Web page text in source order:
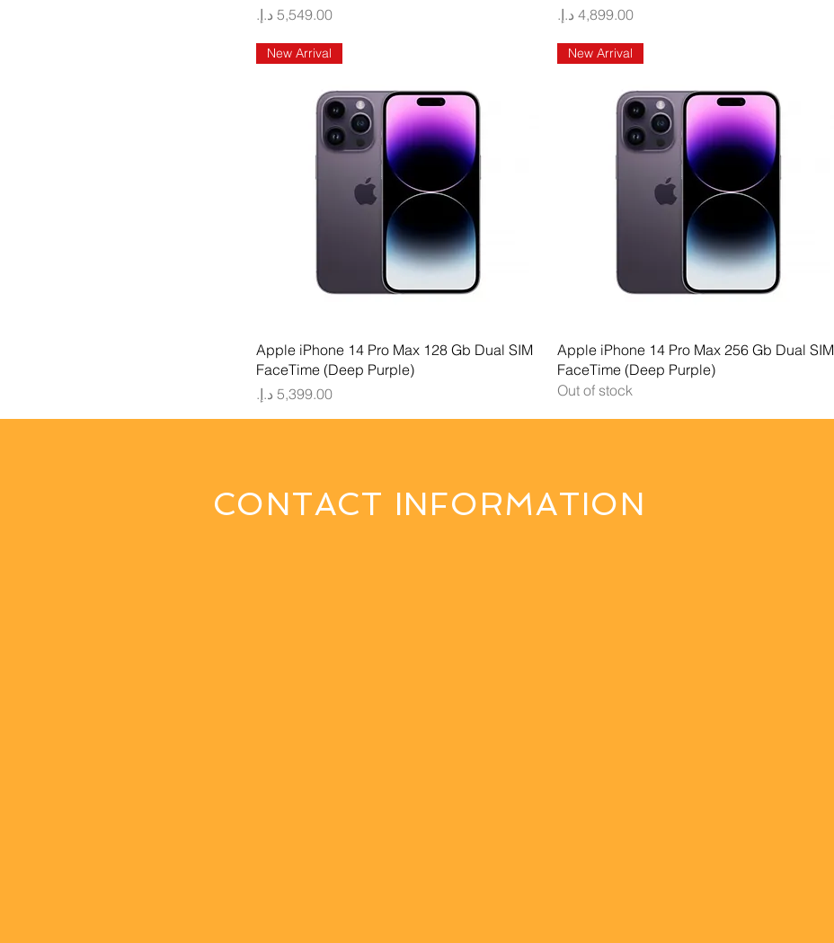
Price
‏5,549.00 د.إ.‏
Price
‏4,899.00 د.إ.‏
Quick View
New Arrival
Apple iPhone 14 Pro Max 128 Gb Dual SIM
FaceTime (Deep Purple)
Price
‏5,399.00 د.إ.‏
Quick View
New Arrival
Apple iPhone 14 Pro Max 256 Gb Dual SIM
FaceTime (Deep Purple)
Out of stock
CONTACT INFORMATION